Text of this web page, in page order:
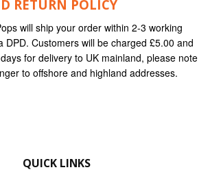
RETURN POLICY
will ship your order within 2-3 working
DPD. Customers will be charged £5.00 and
for delivery to UK mainland, please note
to offshore and highland addresses.
QUICK LINKS